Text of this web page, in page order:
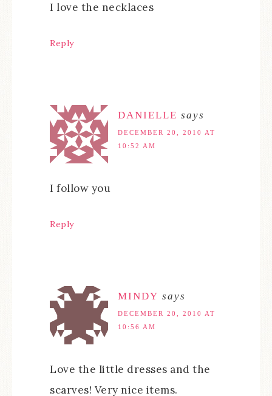
I love the necklaces
Reply
DANIELLE says
DECEMBER 20, 2010 AT
10:52 AM
I follow you
Reply
MINDY says
DECEMBER 20, 2010 AT
10:56 AM
Love the little dresses and the
scarves! Very nice items.